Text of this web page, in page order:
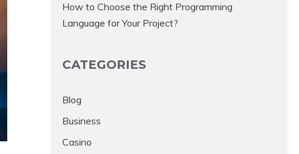
How to Choose the Right Programming
Language for Your Project?
CATEGORIES
Blog
Business
Casino